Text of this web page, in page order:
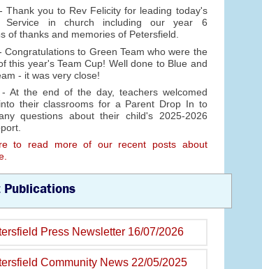
Thank you to Rev Felicity for leading today's
Service in church including our year 6
of thanks and memories of Petersfield.
Congratulations to Green Team who were the
this year's Team Cup! Well done to Blue and
- it was very close!
At the end of the day, teachers welcomed
their classrooms for a Parent Drop In to
questions about their child's 2025-2026
to read more of our recent posts about
Publications
Press Newsletter 16/07/2026
Community News 22/05/2025